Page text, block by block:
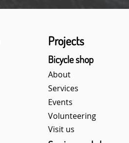
Projects
Bicycle shop
About
Services
Events
Volunteering
Visit us